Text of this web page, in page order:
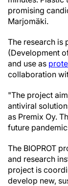
promising
Marjomäki.
The research is
(Development
and use as
collaboration
"The project
antiviral
as Premix Oy.
future
The BIOPROT
and research
project is
develop new,